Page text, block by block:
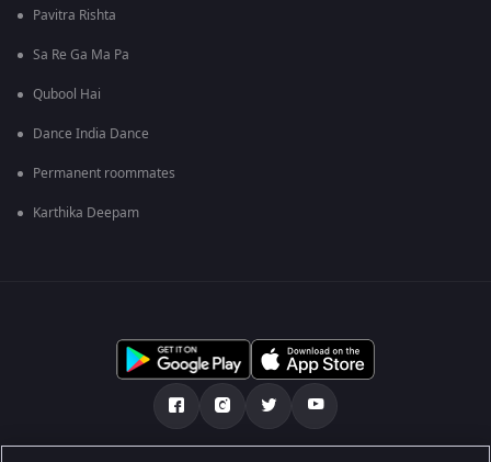
Pavitra Rishta
Sa Re Ga Ma Pa
Qubool Hai
Dance India Dance
Permanent roommates
Karthika Deepam